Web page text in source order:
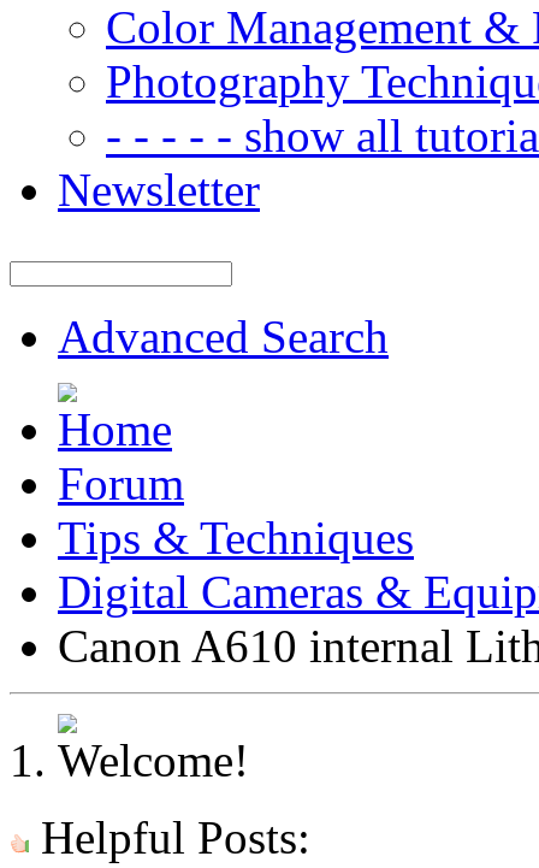
Color Management &
Photography
- - - - - show all
Newsletter
Advanced Search
Forum
Tips & Techniques
Digital Cameras &
Canon A610 internal
Helpful Posts: